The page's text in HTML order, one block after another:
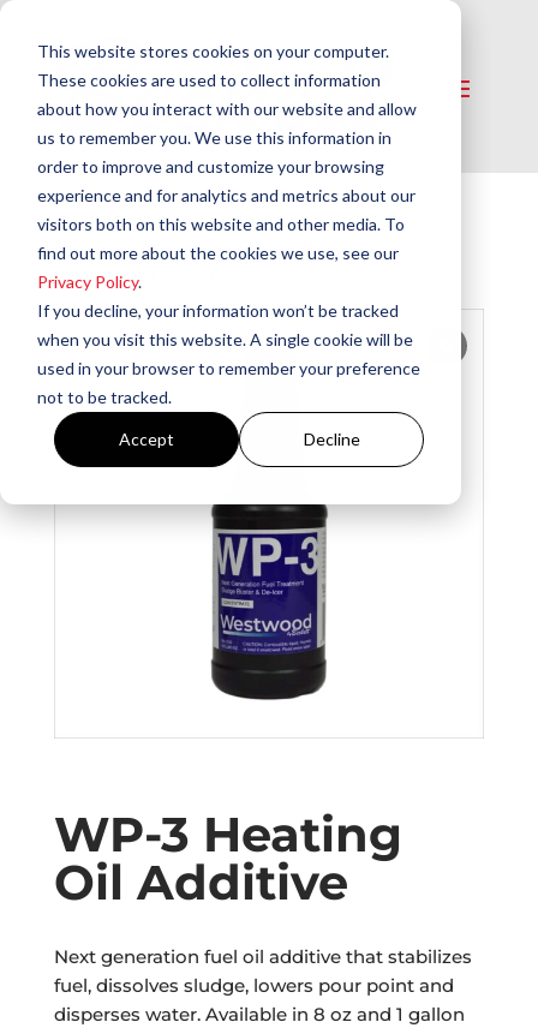
This website stores cookies on your computer.
These cookies are used to collect information
about how you interact with our website and allow
us to remember you. We use this information in
order to improve and customize your browsing
experience and for analytics and metrics about our
visitors both on this website and other media. To
find out more about the cookies we use, see our
Privacy Policy.
If you decline, your information won’t be tracked
when you visit this website. A single cookie will be
used in your browser to remember your preference
not to be tracked.
Accept Decline
Home/Chemicals/Fuel Additives/ WP-3
Heating Oil Additive
WP-3 Heating
Oil Additive
Next generation fuel oil additive that stabilizes
fuel, dissolves sludge, lowers pour point and
disperses water. Available in 8 oz and 1 gallon